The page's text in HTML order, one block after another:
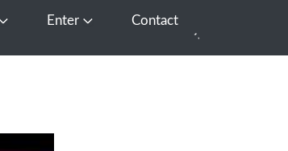
FilmsEnter Open EnterContact